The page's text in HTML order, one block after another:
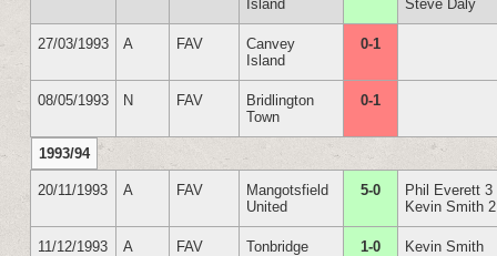
Island
Steve Daly
27/03/1993 A FAV
Canvey
Island
0-1
08/05/1993 N FAV
Bridlington
Town
0-1
1993/94
20/11/1993 A FAV
Mangotsfield
United
5-0
Phil Everett 3
Kevin Smith 2
11/12/1993 A FAV
Tonbridge
1-0 Kevin Smith